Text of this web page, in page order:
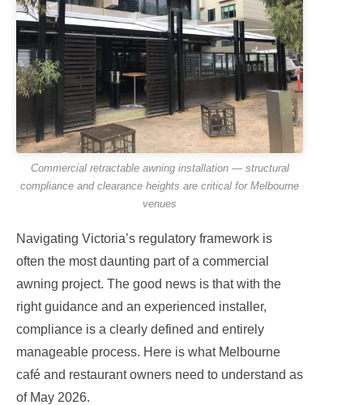
Commercial retractable awning installation — structural
compliance and clearance heights are critical for Melbourne
venues
Navigating Victoria’s regulatory framework is
often the most daunting part of a commercial
awning project. The good news is that with the
right guidance and an experienced installer,
compliance is a clearly defined and entirely
manageable process. Here is what Melbourne
café and restaurant owners need to understand as
of May 2026.